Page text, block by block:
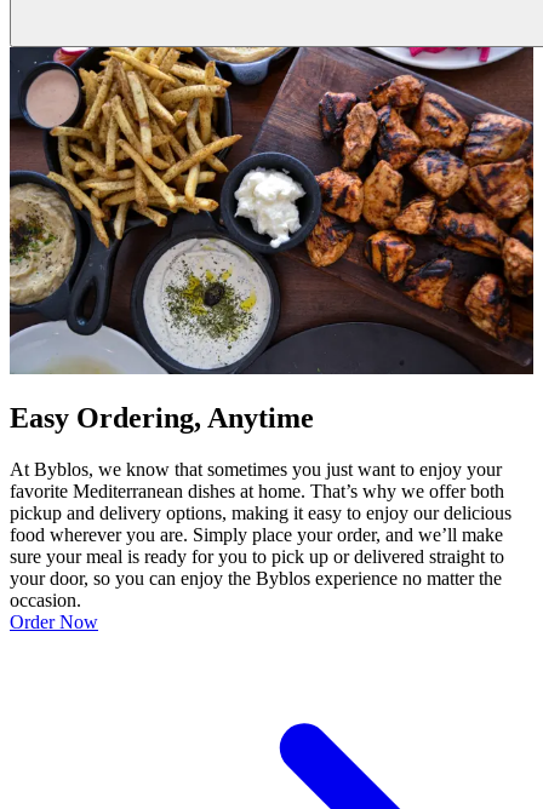
Easy Ordering, Anytime
At Byblos, we know that sometimes you just want to enjoy your
favorite Mediterranean dishes at home. That’s why we offer both
pickup and delivery options, making it easy to enjoy our delicious
food wherever you are. Simply place your order, and we’ll make
sure your meal is ready for you to pick up or delivered straight to
your door, so you can enjoy the Byblos experience no matter the
occasion.
Order Now